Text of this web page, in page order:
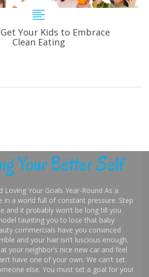
Your Kids to Embrace
Clean Eating
Your Better Self
Loving Your Goals Year-Round As a
in a world full of constant pressure. Step
and it probably won’t be long till you
taunting you to lose that baby
commercials have you convinced
and your hair isn’t luscious enough.
your neighbor’s nice new car and feel
have one of your own. We can’t set
else. You must set a goal for you!